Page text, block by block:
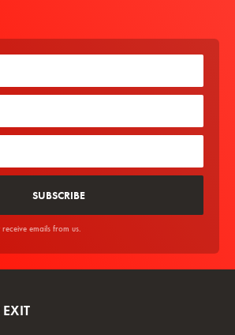
emails from us.